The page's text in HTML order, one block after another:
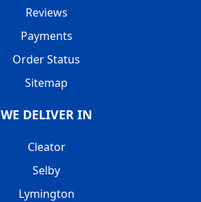
Reviews
Payments
Order Status
Sitemap
WE DELIVER IN
Cleator
Selby
Lymington